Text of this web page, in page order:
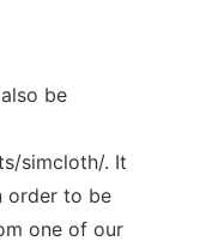
be
simcloth/. It
order to be
one of our